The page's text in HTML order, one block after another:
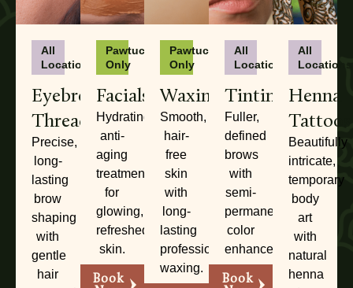
All
Locations
Eyebrow
Threading
Precise,
long-
lasting
brow
shaping
with
gentle
hair
Pawtucket
Only
Facials
Hydrating,
anti-
aging
treatments
for
glowing,
refreshed
skin.
Book
Pawtucket
Only
Waxing
Smooth,
hair-
free
skin
with
long-
lasting
professional
waxing.
All
Locations
Tinting
Fuller,
defined
brows
with
semi-
permanent
color
enhancement.
Book
All
Locations
Henna
Tattoos
Beautifully
intricate,
temporary
body
art
with
natural
henna